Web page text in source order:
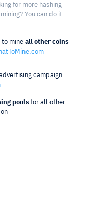
for more hashing
You can do it
to mine all other coins
campaign
pools for all other